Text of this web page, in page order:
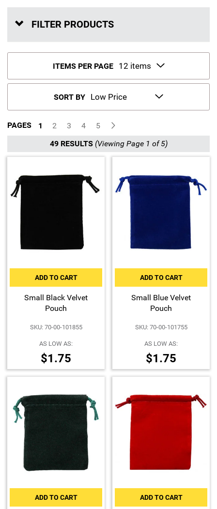
Awareness Ribbon
Animals
Hunting
Hand-Painted/Hand-Enameled
FILTER PRODUCTS
ITEMS PER PAGE
SORT BY
PAGES 1 2 3 4
5
49 RESULTS (Viewing Page 1 of 5)
ADD TO CART
Small Black Velvet
Pouch
SKU: 70-00-101855
AS LOW AS:
$1.75
ADD TO CART
Small Blue Velvet
Pouch
SKU: 70-00-101755
AS LOW AS:
$1.75
ADD TO CART ADD TO CART